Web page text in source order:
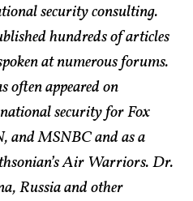
security consulting.
hundreds of articles
at numerous forums.
appeared on
security for Fox
and MSNBC and as a
Air Warriors. Dr.
Russia and other